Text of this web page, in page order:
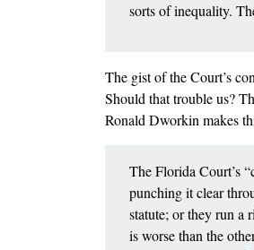
sorts of inequality.
The gist of the Court’s
Should that trouble us?
Ronald Dworkin makes
The Florida Court’s
punching it clear
statute; or they run a
is worse than the